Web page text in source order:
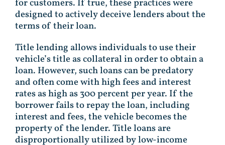
for customers. If true, these practices were
designed to actively deceive lenders about the
terms of their loan.
Title lending allows individuals to use their
vehicle’s title as collateral in order to obtain a
loan. However, such loans can be predatory
and often come with high fees and interest
rates as high as 300 percent per year. If the
borrower fails to repay the loan, including
interest and fees, the vehicle becomes the
property of the lender. Title loans are
disproportionally utilized by low-income